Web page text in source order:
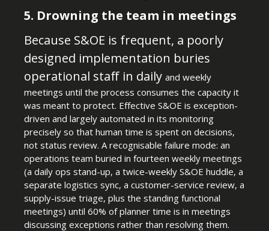
5. Drowning the team in meetings
Because S&OE is frequent, a poorly
designed implementation buries
operational staff in daily and weekly
meetings until the process consumes the capacity it
was meant to protect. Effective S&OE is exception-
driven and largely automated in its monitoring
precisely so that human time is spent on decisions,
not status review. A recognisable failure mode: an
operations team buried in fourteen weekly meetings
(a daily ops stand-up, a twice-weekly S&OE huddle, a
separate logistics sync, a customer-service review, a
supply-issue triage, plus the standing functional
meetings) until 60% of planner time is in meetings
discussing exceptions rather than resolving them.